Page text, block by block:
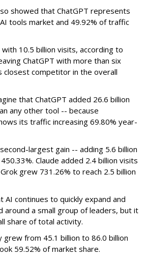
showed that ChatGPT represents
tools market and 49.92% of traffic
10.5 billion visits, according to
ChatGPT with more than six
competitor in the overall
that ChatGPT added 26.6 billion
any other tool -- because
its traffic increasing 69.80% year-
largest gain -- adding 5.6 billion
Claude added 2.4 billion visits
grew 731.26% to reach 2.5 billion
AI continues to quickly expand and
around a small group of leaders, but it
share of total activity.
from 45.1 billion to 86.0 billion
59.52% of market share.